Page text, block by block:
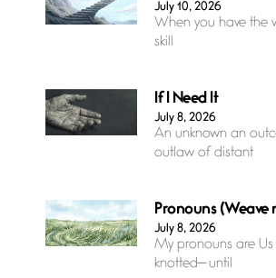
July 10, 2026
When you have the
skill
If I Need It
July 8, 2026
An unknown an
outlaw of distant
Pronouns (Weave
July 8, 2026
My pronouns are
knotted— until